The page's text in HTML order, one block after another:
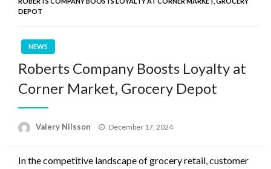
DEPOT
NEWS
Roberts Company Boosts Loyalty at
Corner Market, Grocery Depot
Valery Nilsson
Posted
December 17, 2024
In the competitive landscape of grocery retail, customer